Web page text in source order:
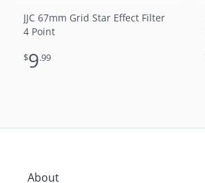
JJC 67mm Grid Star Effect Filter
4 Point
$9.99
About